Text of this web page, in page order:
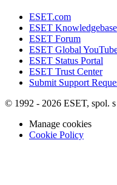
ESET.com
ESET Knowledgebase
ESET Forum
ESET Global
ESET Status Portal
ESET Trust Center
Submit Support
© 1992 - 2026 ESET, spol.
Manage cookies
Cookie Policy